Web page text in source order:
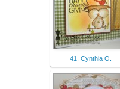
41. Cynthia O.